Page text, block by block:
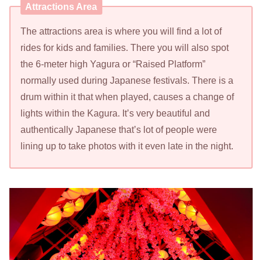
Attractions Area
The attractions area is where you will find a lot of
rides for kids and families. There you will also spot
the 6-meter high Yagura or “Raised Platform”
normally used during Japanese festivals. There is a
drum within it that when played, causes a change of
lights within the Kagura. It’s very beautiful and
authentically Japanese that’s lot of people were
lining up to take photos with it even late in the night.